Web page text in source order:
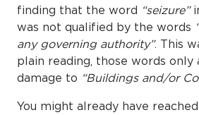
finding that the word “seizure”
was not qualified by the words
any governing authority”. This
plain reading, those words
damage to “Buildings and/or
You might already have